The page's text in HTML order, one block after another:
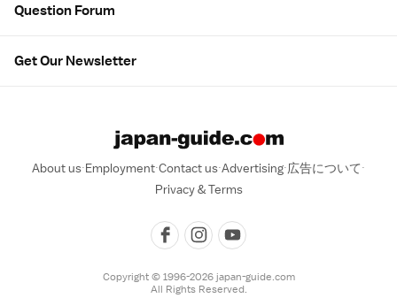
Question Forum
Get Our Newsletter
About us Employment Contact us Advertising 広告について
Privacy & Terms
Copyright © 1996-2026 japan-guide.com
All Rights Reserved.